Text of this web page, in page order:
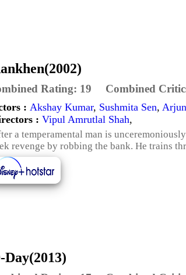
Rating: 19 Combined
: Akshay Kumar, Sushmita Sen,
: Vipul Amrutlal Shah,
a temperamental man is
revenge by robbing the bank. He trains
Day(2013)